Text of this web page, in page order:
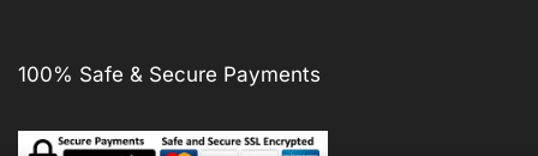
100% Safe & Secure Payments